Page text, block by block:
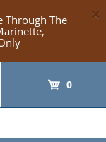
Through The
×
0